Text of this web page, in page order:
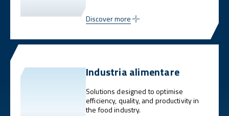
Discover more
Industria alimentare
Solutions designed to optimise
efficiency, quality, and productivity in
the food industry.